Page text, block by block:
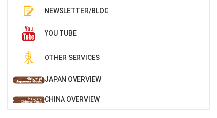
NEWSLETTER/BLOG
YOU TUBE
OTHER SERVICES
JAPAN OVERVIEW
CHINA OVERVIEW